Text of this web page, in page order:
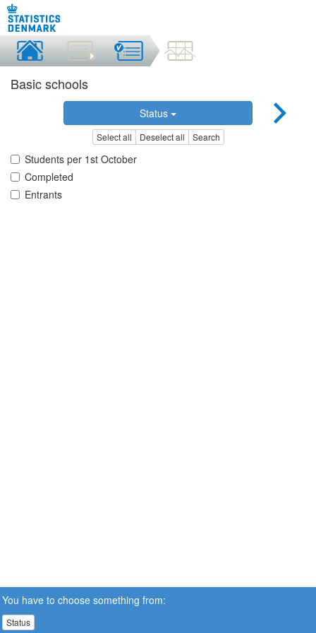
Basic schools
Status
Select all Deselect all Search
Students per 1st October
Completed
Entrants
You have to choose something from:
Status